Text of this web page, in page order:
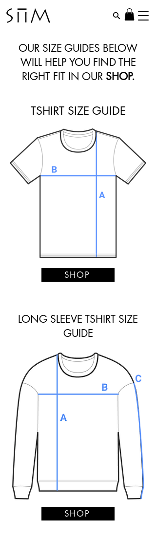
OUR SIZE GUIDES BELOW
WILL HELP YOU FIND THE
RIGHT FIT IN OUR SHOP.
TSHIRT SIZE GUIDE
SHOP
LONG SLEEVE TSHIRT SIZE
GUIDE
SHOP